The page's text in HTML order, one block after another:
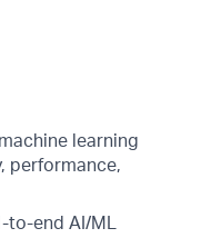
learning
performance,
end AI/ML